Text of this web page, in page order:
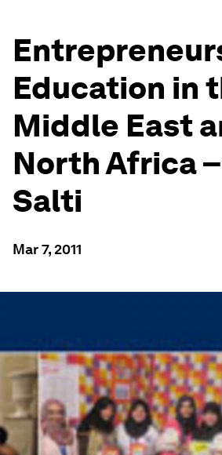
Education in
Middle East
North Africa
Salti
Mar 7, 2011